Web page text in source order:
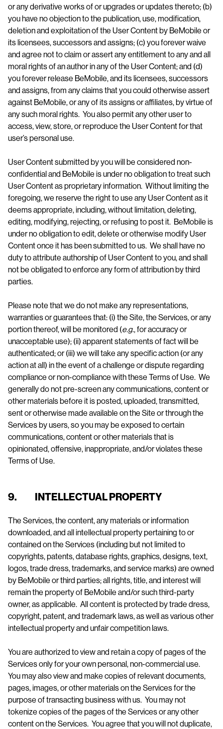
or any derivative works of or upgrades or updates thereto; (b)
you have no objection to the publication, use, modification,
deletion and exploitation of the User Content by BeMobile or
its licensees, successors and assigns; (c) you forever waive
and agree not to claim or assert any entitlement to any and all
moral rights of an author in any of the User Content; and (d)
you forever release BeMobile, and its licensees, successors
and assigns, from any claims that you could otherwise assert
against BeMobile, or any of its assigns or affiliates, by virtue of
any such moral rights. You also permit any other user to
access, view, store, or reproduce the User Content for that
user’s personal use.
User Content submitted by you will be considered non-
confidential and BeMobile is under no obligation to treat such
User Content as proprietary information. Without limiting the
foregoing, we reserve the right to use any User Content as it
deems appropriate, including, without limitation, deleting,
editing, modifying, rejecting, or refusing to post it. BeMobile is
under no obligation to edit, delete or otherwise modify User
Content once it has been submitted to us. We shall have no
duty to attribute authorship of User Content to you, and shall
not be obligated to enforce any form of attribution by third
parties.
Please note that we do not make any representations,
warranties or guarantees that: (i) the Site, the Services, or any
portion thereof, will be monitored (e.g., for accuracy or
unacceptable use); (ii) apparent statements of fact will be
authenticated; or (iii) we will take any specific action (or any
action at all) in the event of a challenge or dispute regarding
compliance or non-compliance with these Terms of Use. We
generally do not pre-screen any communications, content or
other materials before it is posted, uploaded, transmitted,
sent or otherwise made available on the Site or through the
Services by users, so you may be exposed to certain
communications, content or other materials that is
opinionated, offensive, inappropriate, and/or violates these
Terms of Use.
9. INTELLECTUAL PROPERTY
The Services, the content, any materials or information
downloaded, and all intellectual property pertaining to or
contained on the Services (including but not limited to
copyrights, patents, database rights, graphics, designs, text,
logos, trade dress, trademarks, and service marks) are owned
by BeMobile or third parties; all rights, title, and interest will
remain the property of BeMobile and/or such third-party
owner, as applicable. All content is protected by trade dress,
copyright, patent, and trademark laws, as well as various other
intellectual property and unfair competition laws.
You are authorized to view and retain a copy of pages of the
Services only for your own personal, non-commercial use.
You may also view and make copies of relevant documents,
pages, images, or other materials on the Services for the
purpose of transacting business with us. You may not
tokenize copies of the pages of the Services or any other
content on the Services. You agree that you will not duplicate,